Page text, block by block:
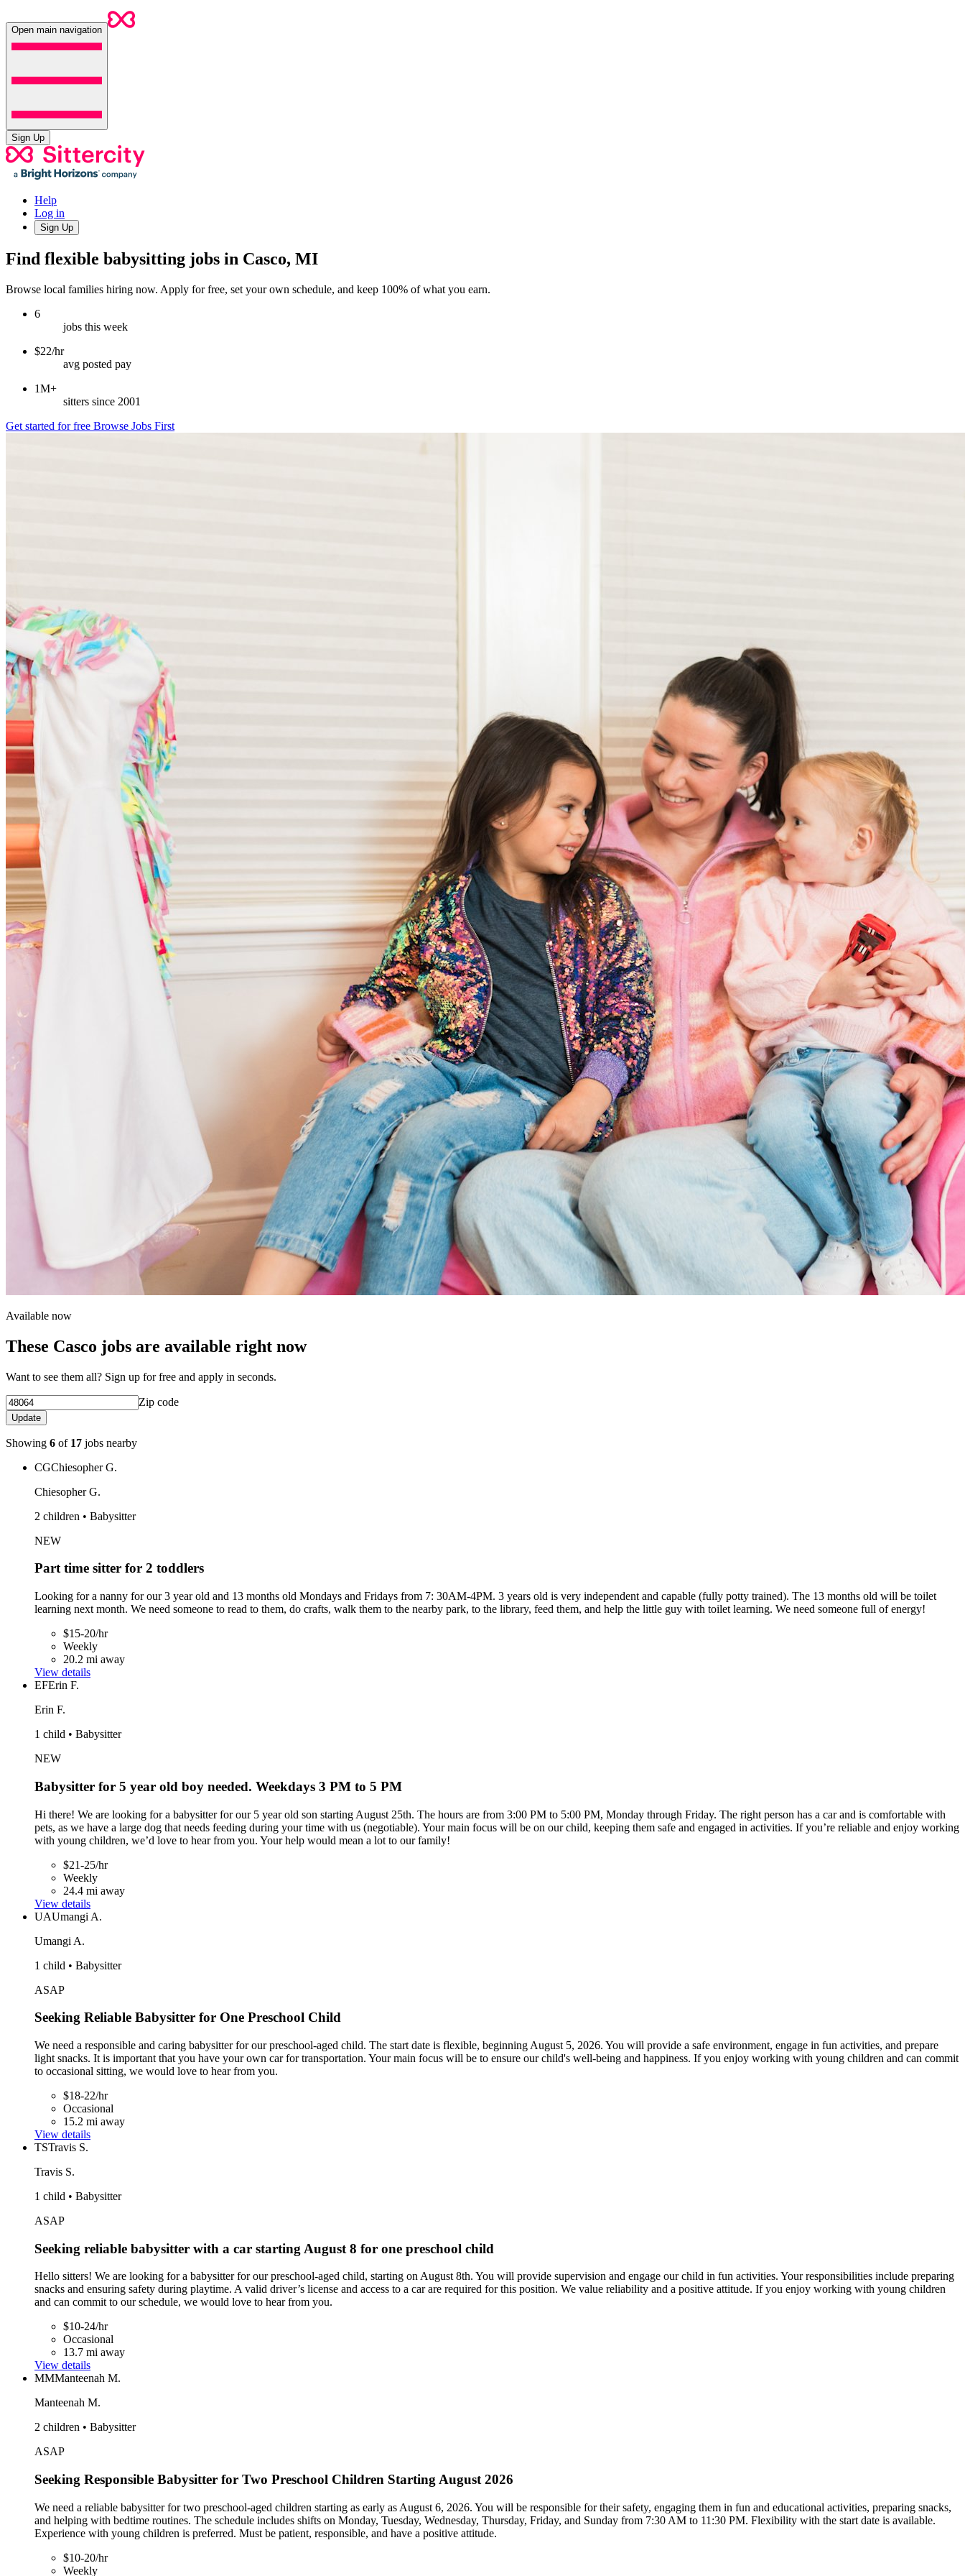
Open main navigation
Sign Up
Help
Log in
Sign Up
Find flexible babysitting jobs in Casco, MI
Browse local families hiring now. Apply for free, set your own schedule, and keep 100% of what you earn.
6
jobs this week
$22/hr
avg posted pay
1M+
sitters since 2001
Get started for free Browse Jobs First
Available now
These Casco jobs are available right now
Want to see them all? Sign up for free and apply in seconds.
Zip code
Update
Showing 6 of 17 jobs nearby
CGChiesopher G.
Chiesopher G.
2 children • Babysitter
NEW
Part time sitter for 2 toddlers
Looking for a nanny for our 3 year old and 13 months old Mondays and Fridays from 7: 30AM-4PM. 3 years old is very independent and capable (fully potty trained). The 13 months old will be toilet
learning next month. We need someone to read to them, do crafts, walk them to the nearby park, to the library, feed them, and help the little guy with toilet learning. We need someone full of energy!
$15-20/hr
Weekly
20.2 mi away
View details
EFErin F.
Erin F.
1 child • Babysitter
NEW
Babysitter for 5 year old boy needed. Weekdays 3 PM to 5 PM
Hi there! We are looking for a babysitter for our 5 year old son starting August 25th. The hours are from 3:00 PM to 5:00 PM, Monday through Friday. The right person has a car and is comfortable with
pets, as we have a large dog that needs feeding during your time with us (negotiable). Your main focus will be on our child, keeping them safe and engaged in activities. If you’re reliable and enjoy working
with young children, we’d love to hear from you. Your help would mean a lot to our family!
$21-25/hr
Weekly
24.4 mi away
View details
UAUmangi A.
Umangi A.
1 child • Babysitter
ASAP
Seeking Reliable Babysitter for One Preschool Child
We need a responsible and caring babysitter for our preschool-aged child. The start date is flexible, beginning August 5, 2026. You will provide a safe environment, engage in fun activities, and prepare
light snacks. It is important that you have your own car for transportation. Your main focus will be to ensure our child's well-being and happiness. If you enjoy working with young children and can commit
to occasional sitting, we would love to hear from you.
$18-22/hr
Occasional
15.2 mi away
View details
TSTravis S.
Travis S.
1 child • Babysitter
ASAP
Seeking reliable babysitter with a car starting August 8 for one preschool child
Hello sitters! We are looking for a babysitter for our preschool-aged child, starting on August 8th. You will provide supervision and engage our child in fun activities. Your responsibilities include preparing
snacks and ensuring safety during playtime. A valid driver’s license and access to a car are required for this position. We value reliability and a positive attitude. If you enjoy working with young children
and can commit to our schedule, we would love to hear from you.
$10-24/hr
Occasional
13.7 mi away
View details
MMManteenah M.
Manteenah M.
2 children • Babysitter
ASAP
Seeking Responsible Babysitter for Two Preschool Children Starting August 2026
We need a reliable babysitter for two preschool-aged children starting as early as August 6, 2026. You will be responsible for their safety, engaging them in fun and educational activities, preparing snacks,
and helping with bedtime routines. The schedule includes shifts on Monday, Tuesday, Wednesday, Thursday, Friday, and Sunday from 7:30 AM to 11:30 PM. Flexibility with the start date is available.
Experience with young children is preferred. Must be patient, responsible, and have a positive attitude.
$10-20/hr
Weekly